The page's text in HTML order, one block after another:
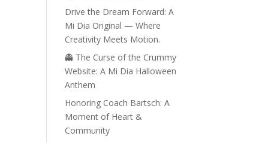
Drive the Dream Forward: A
Mi Dia Original — Where
Creativity Meets Motion.
👻 The Curse of the Crummy
Website: A Mi Dia Halloween
Anthem
Honoring Coach Bartsch: A
Moment of Heart &
Community